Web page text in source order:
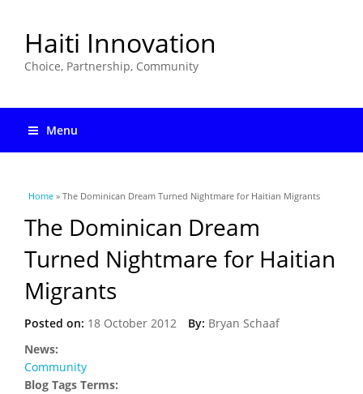
Haiti Innovation
Choice, Partnership, Community
Menu
You are here
Home » The Dominican Dream Turned Nightmare for Haitian Migrants
The Dominican Dream
Turned Nightmare for Haitian
Migrants
Posted on: 18 October 2012 By: Bryan Schaaf
News:
Community
Blog Tags Terms: